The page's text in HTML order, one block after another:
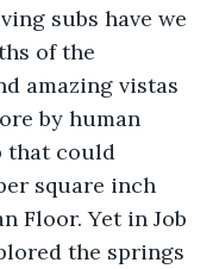
subs have we
of the
amazing vistas
by human
that could
square inch
Floor. Yet in Job
the springs